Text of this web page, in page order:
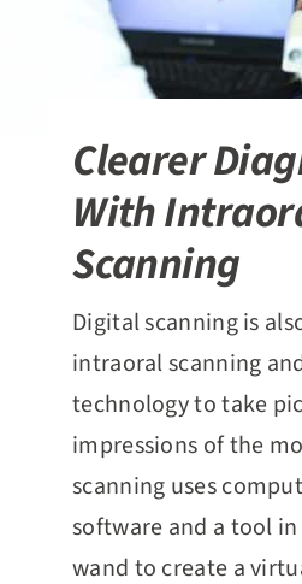
Clearer
With
Scanning
Digital scanning is
intraoral scanning
technology to take
impressions of the
scanning uses
software and a tool
wand to create a